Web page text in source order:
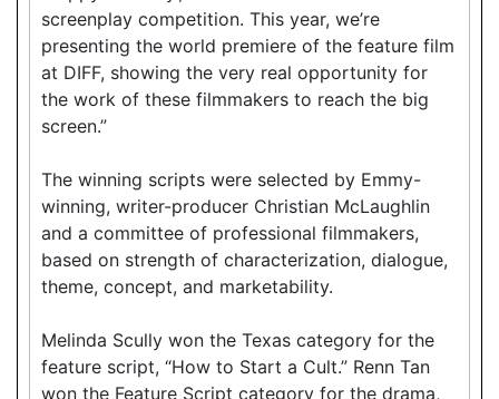
screenplay competition. This year, we’re
presenting the world premiere of the feature film
at DIFF, showing the very real opportunity for
the work of these filmmakers to reach the big
screen.”
The winning scripts were selected by Emmy-
winning, writer-producer Christian McLaughlin
and a committee of professional filmmakers,
based on strength of characterization, dialogue,
theme, concept, and marketability.
Melinda Scully won the Texas category for the
feature script, “How to Start a Cult.” Renn Tan
won the Feature Script category for the drama,